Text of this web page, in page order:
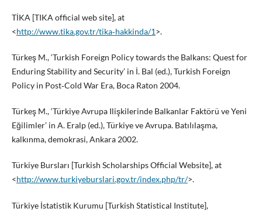
TİKA [TIKA official web site], at
<http://www.tika.gov.tr/tika‑hakkinda/1>.
Türkeş M., ‘Turkish Foreign Policy towards the Balkans: Quest for
Enduring Stability and Security’ in İ. Bal (ed.), Turkish Foreign
Policy in Post‑Cold War Era, Boca Raton 2004.
Türkeş M., ‘Türkiye Avrupa Ilişkilerinde Balkanlar Faktörü ve Yeni
Eğilimler’ in A. Eralp (ed.), Türkiye ve Avrupa. Batılılaşma,
kalkınma, demokrasi, Ankara 2002.
Türkiye Bursları [Turkish Scholarships Official Website], at
<http://www.turkiyeburslari.gov.tr/index.php/tr/>.
Türkiye İstatistik Kurumu [Turkish Statistical Institute],